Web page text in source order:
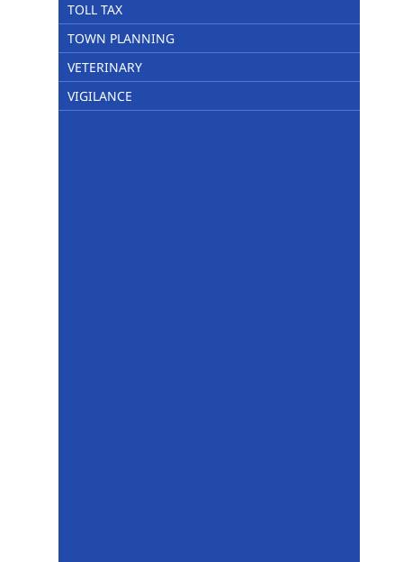
TOLL TAX
TOWN PLANNING
VETERINARY
VIGILANCE